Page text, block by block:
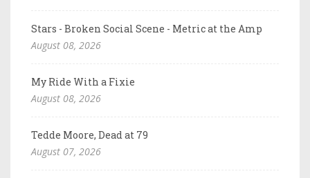
Stars - Broken Social Scene - Metric at the Amp
August 08, 2026
My Ride With a Fixie
August 08, 2026
Tedde Moore, Dead at 79
August 07, 2026